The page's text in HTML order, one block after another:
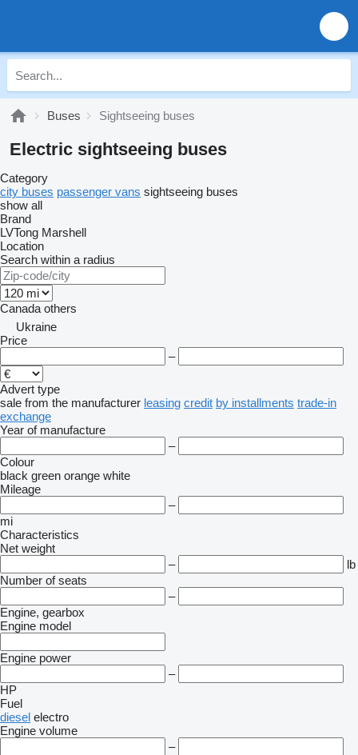
Buses Sightseeing buses
Electric sightseeing buses
Category
city buses passenger vans sightseeing buses
show all
Brand
LVTong Marshell
Location
Search within a radius
Canada others
Ukraine
Price
–
Advert type
sale from the manufacturer leasing credit by installments trade-in
exchange
Year of manufacture
–
Colour
black green orange white
Mileage
–
mi
Characteristics
Net weight
–
lb
Number of seats
–
Engine, gearbox
Engine model
Engine power
–
HP
Fuel
diesel electro
Engine volume
–